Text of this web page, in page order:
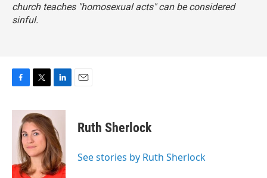
church teaches "homosexual acts" can be considered
sinful.
c
k
i
t
t
e
r
n
k
e
d
I
n
Ruth Sherlock
See stories by Ruth Sherlock